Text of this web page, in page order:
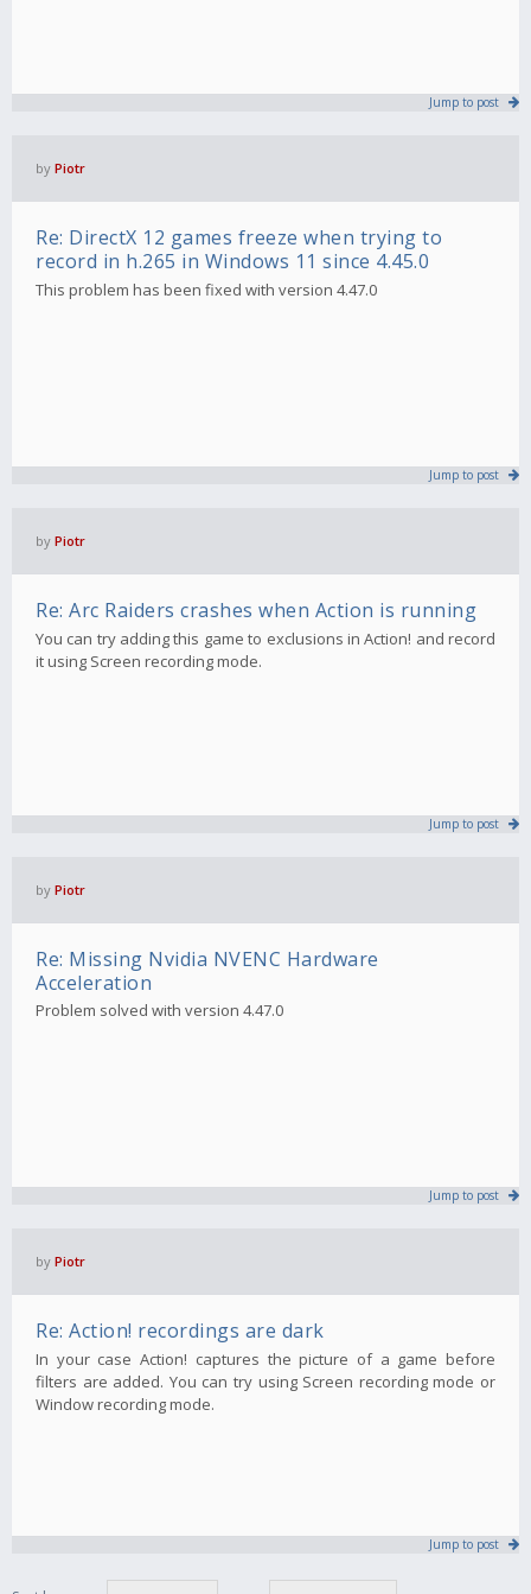
Jump to post
by Piotr
Re: DirectX 12 games freeze when trying to
record in h.265 in Windows 11 since 4.45.0
This problem has been fixed with version 4.47.0
Jump to post
by Piotr
Re: Arc Raiders crashes when Action is running
You can try adding this game to exclusions in Action! and record
it using Screen recording mode.
Jump to post
by Piotr
Re: Missing Nvidia NVENC Hardware
Acceleration
Problem solved with version 4.47.0
Jump to post
by Piotr
Re: Action! recordings are dark
In your case Action! captures the picture of a game before
filters are added. You can try using Screen recording mode or
Window recording mode.
Jump to post